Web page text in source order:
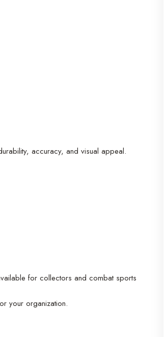
accuracy, and visual appeal.
for collectors and combat sports
your organization.